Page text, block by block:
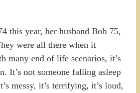
this year, her husband Bob 75,
were all there when it
many end of life scenarios, it’s
It’s not someone falling asleep
messy, it’s terrifying, it’s loud,